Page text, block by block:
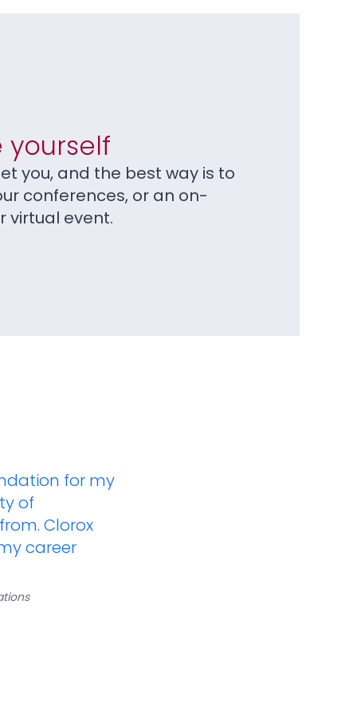
you, and the best way is to
conferences, or an on-
virtual event.
for my
of
Clorox
career